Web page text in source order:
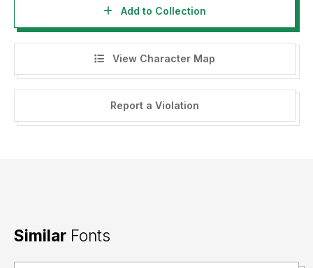
Add to Collection
View Character Map
Report a Violation
Similar Fonts